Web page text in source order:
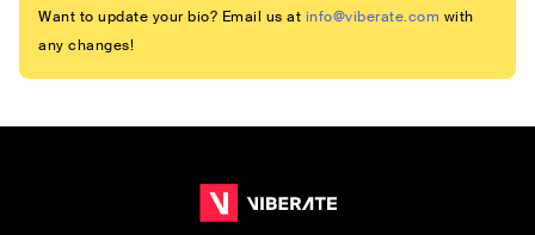
Want to update your bio? Email us at info@viberate.com with
any changes!